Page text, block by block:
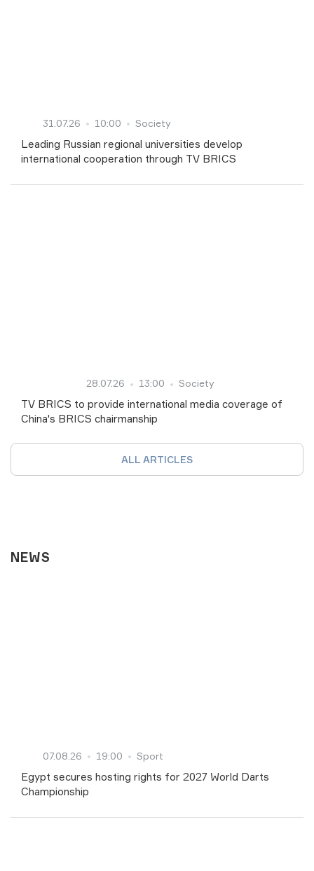
31.07.26 10:00 Society
Leading Russian regional universities develop
international cooperation through TV BRICS
28.07.26 13:00 Society
TV BRICS to provide international media coverage of
China's BRICS chairmanship
ALL ARTICLES
NEWS
07.08.26 19:00 Sport
Egypt secures hosting rights for 2027 World Darts
Championship